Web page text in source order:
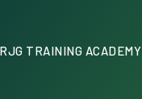
RJG TRAINING ACADEMY